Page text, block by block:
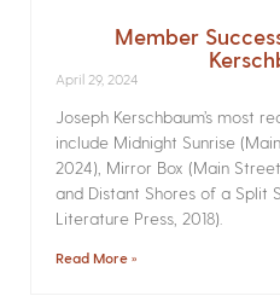
Member
April 29, 2024
Joseph Kerschbaum’s most
include Midnight Sunrise
2024), Mirror Box (Main
and Distant Shores of a Split
Literature Press, 2018).
Read More »